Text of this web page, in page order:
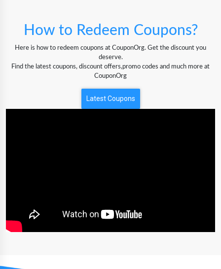
How to Redeem Coupons?
Here is how to redeem coupons at CouponOrg. Get the discount you
deserve.
Find the latest coupons, discount offers,promo codes and much more at
CouponOrg
Latest Coupons